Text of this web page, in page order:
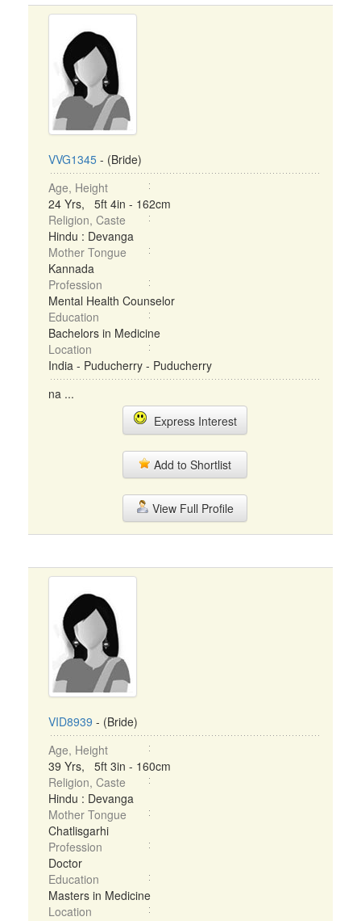
VVG1345 - (Bride)
Age, Height
24 Yrs, 5ft 4in - 162cm
Religion, Caste
Hindu : Devanga
Mother Tongue
Kannada
Profession
Mental Health Counselor
Education
Bachelors in Medicine
Location
India - Puducherry - Puducherry
na ...
Express Interest
Add to Shortlist
View Full Profile
VID8939 - (Bride)
Age, Height
39 Yrs, 5ft 3in - 160cm
Religion, Caste
Hindu : Devanga
Mother Tongue
Chatlisgarhi
Profession
Doctor
Education
Masters in Medicine
Location